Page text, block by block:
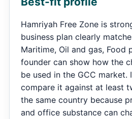
Hamriyah Free Zone is
business plan clearly
Maritime, Oil and gas, Food
founder can show how the
be used in the GCC market.
compare it against at least
the same country because
and office substance can